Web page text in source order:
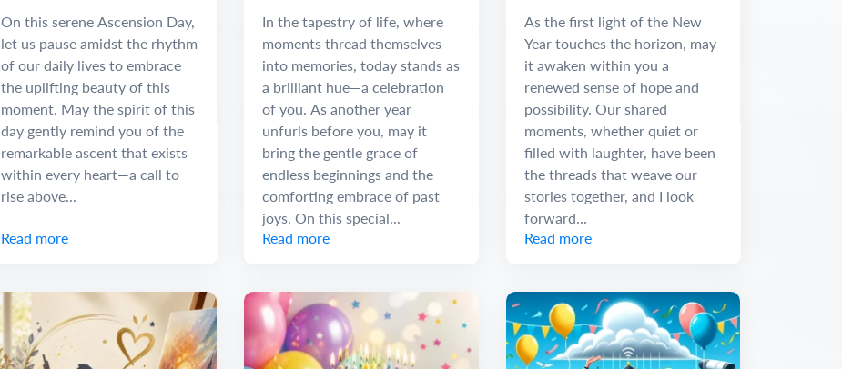
Spirit
On this serene Ascension Day,
let us pause amidst the rhythm
of our daily lives to embrace
the uplifting beauty of this
moment. May the spirit of this
day gently remind you of the
remarkable ascent that exists
within every heart—a call to
rise above...
Read more
Adventures
In the tapestry of life, where
moments thread themselves
into memories, today stands as
a brilliant hue—a celebration
of you. As another year
unfurls before you, may it
bring the gentle grace of
endless beginnings and the
comforting embrace of past
joys. On this special...
Read more
Adventure
As the first light of the New
Year touches the horizon, may
it awaken within you a
renewed sense of hope and
possibility. Our shared
moments, whether quiet or
filled with laughter, have been
the threads that weave our
stories together, and I look
forward...
Read more